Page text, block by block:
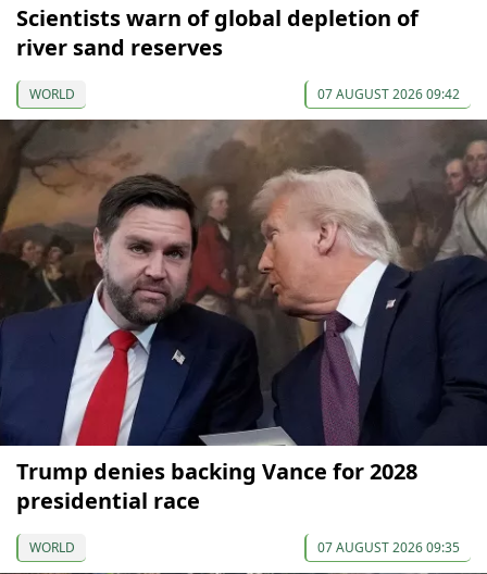
Scientists warn of global depletion of
river sand reserves
WORLD 07 AUGUST 2026 09:42
Trump denies backing Vance for 2028
presidential race
WORLD 07 AUGUST 2026 09:35